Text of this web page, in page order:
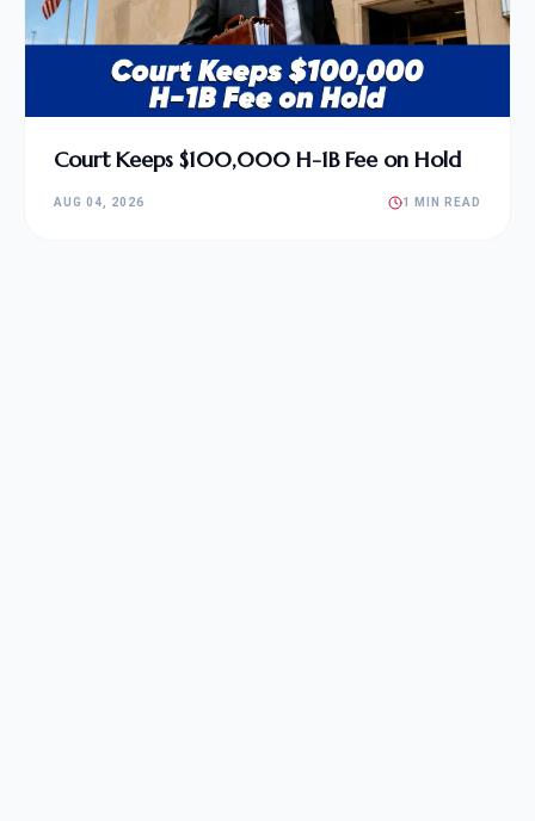
Court Keeps $100,000 H-1B Fee on Hold
AUG 04, 2026 1 MIN READ